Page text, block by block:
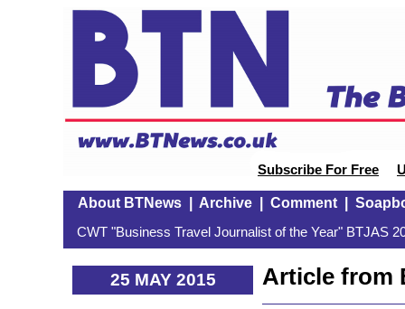
Subscribe For Free
About BTNews| Archive| Comment|
CWT "Business Travel Journalist of the Year" BTJAS
25 MAY 2015
Article from